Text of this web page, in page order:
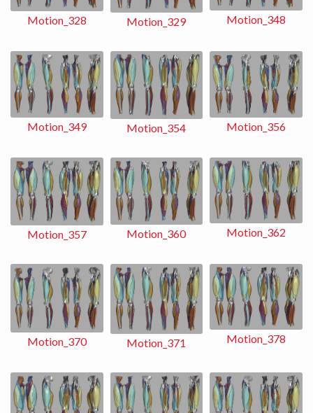
Motion_328 Motion_329 Motion_348
Motion_349 Motion_354 Motion_356
Motion_357 Motion_360 Motion_362
Motion_370 Motion_371 Motion_378